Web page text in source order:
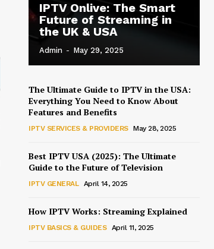
IPTV Onlive: The Smart
Future of Streaming in
the UK & USA
Admin - May 29, 2025
The Ultimate Guide to IPTV in the USA:
Everything You Need to Know About
Features and Benefits
IPTV SERVICES & PROVIDERS May 28, 2025
Best IPTV USA (2025): The Ultimate
Guide to the Future of Television
IPTV GENERAL April 14, 2025
How IPTV Works: Streaming Explained
IPTV BASICS & GUIDES April 11, 2025